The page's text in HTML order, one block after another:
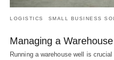
LOGISTICS SMALL BUSINESS
Managing a
Running a warehouse well is